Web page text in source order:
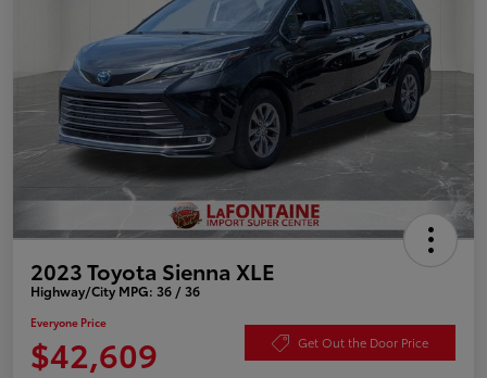
2023 Toyota Sienna XLE
Highway/City MPG: 36 / 36
Everyone Price
$42,609 Get Out the Door Price